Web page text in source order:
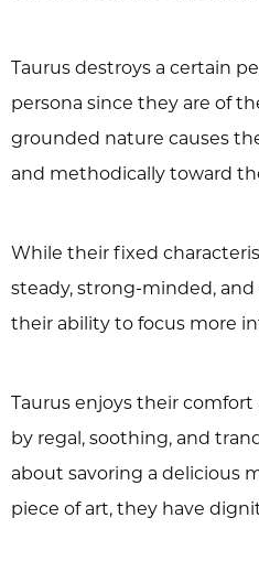
Taurus destroys a certain
persona since they are of
grounded nature causes
and methodically toward
While their fixed
steady, strong-minded, and
their ability to focus more
Taurus enjoys their
by regal, soothing, and
about savoring a delicious
piece of art, they have